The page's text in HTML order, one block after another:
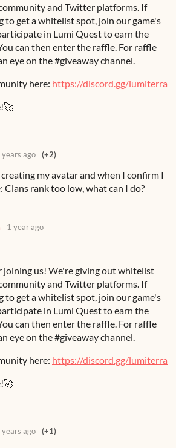
and Twitter platforms. If
to get a whitelist spot, join our game's
in Lumi Quest to earn the
can then enter the raffle. For raffle
eye on the #giveaway channel.
here: https://discord.gg/lumiterra
years ago (+2)
my avatar and when I confirm I
Clans rank too low, what can I do?
1 year ago
joining us! We're giving out whitelist
and Twitter platforms. If
to get a whitelist spot, join our game's
in Lumi Quest to earn the
can then enter the raffle. For raffle
eye on the #giveaway channel.
here: https://discord.gg/lumiterra
years ago (+1)